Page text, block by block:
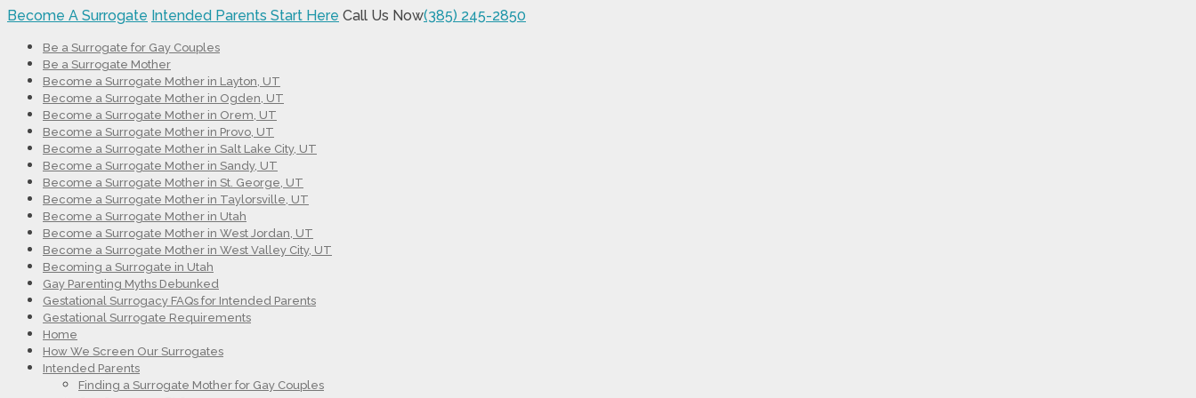
Become A Surrogate Intended Parents Start Here Call Us Now(385) 245-2850
Be a Surrogate for Gay Couples
Be a Surrogate Mother
Become a Surrogate Mother in Layton, UT
Become a Surrogate Mother in Ogden, UT
Become a Surrogate Mother in Orem, UT
Become a Surrogate Mother in Provo, UT
Become a Surrogate Mother in Salt Lake City, UT
Become a Surrogate Mother in Sandy, UT
Become a Surrogate Mother in St. George, UT
Become a Surrogate Mother in Taylorsville, UT
Become a Surrogate Mother in Utah
Become a Surrogate Mother in West Jordan, UT
Become a Surrogate Mother in West Valley City, UT
Becoming a Surrogate in Utah
Gay Parenting Myths Debunked
Gestational Surrogacy FAQs for Intended Parents
Gestational Surrogate Requirements
Home
How We Screen Our Surrogates
Intended Parents
Finding a Surrogate Mother for Gay Couples